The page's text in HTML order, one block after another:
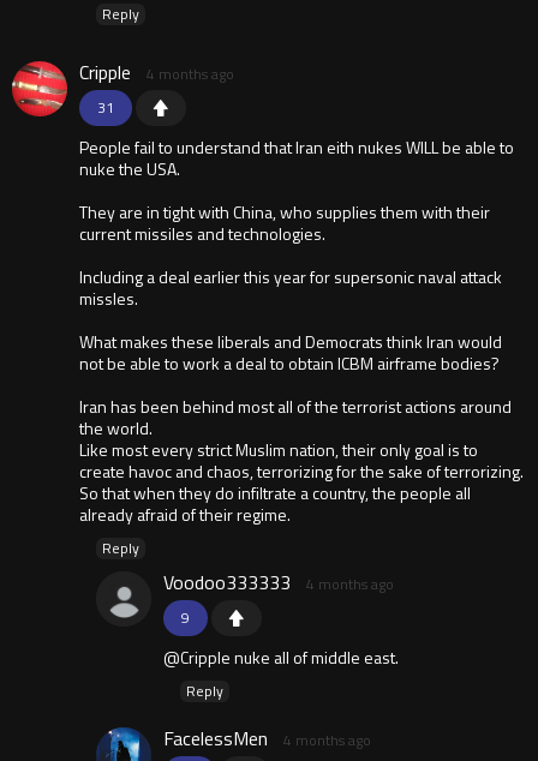
Reply
31
Cripple 4 months ago
People fail to understand that Iran eith nukes WILL be able to
nuke the USA.
They are in tight with China, who supplies them with their
current missiles and technologies.
Including a deal earlier this year for supersonic naval attack
missles.
What makes these liberals and Democrats think Iran would
not be able to work a deal to obtain ICBM airframe bodies?
Iran has been behind most all of the terrorist actions around
the world.
Like most every strict Muslim nation, their only goal is to
create havoc and chaos, terrorizing for the sake of terrorizing.
So that when they do infiltrate a country, the people all
already afraid of their regime.
Reply
9
Voodoo333333 4 months ago
@Cripple nuke all of middle east.
Reply
FacelessMen 4 months ago